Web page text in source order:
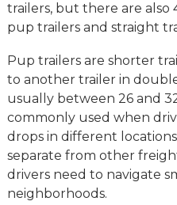
trailers, but there are also
pup trailers and straight
Pup trailers are shorter
to another trailer in
usually between 26 and
commonly used when
drops in different
separate from other
drivers need to navigate
neighborhoods.